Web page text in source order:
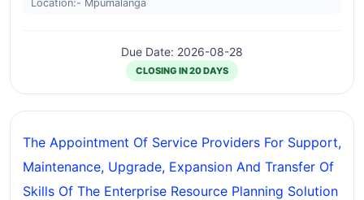
Location:- Mpumalanga
Due Date: 2026-08-28
CLOSING IN 20 DAYS
The Appointment Of Service Providers For Support,
Maintenance, Upgrade, Expansion And Transfer Of
Skills Of The Enterprise Resource Planning Solution